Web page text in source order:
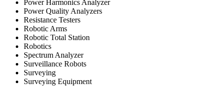
Power Harmonics Analyzer
Power Quality Analyzers
Resistance Testers
Robotic Arms
Robotic Total Station
Robotics
Spectrum Analyzer
Surveillance Robots
Surveying
Surveying Equipment